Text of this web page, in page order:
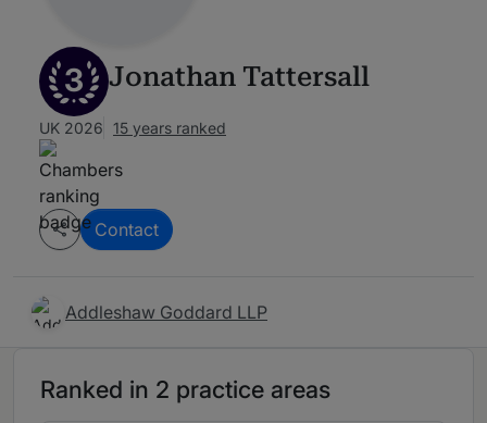
3 Jonathan Tattersall
UK 2026 15 years ranked
Contact
Addleshaw Goddard LLP
Ranked in 2 practice areas